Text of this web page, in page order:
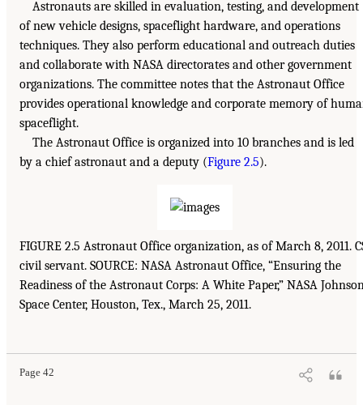
Astronauts are skilled in evaluation, testing, and development
of new vehicle designs, spaceflight hardware, and operations
techniques. They also perform educational and outreach duties
and collaborate with NASA directorates and other government
organizations. The committee notes that the Astronaut Office
provides operational knowledge and corporate memory of
spaceflight.
The Astronaut Office is organized into 10 branches and is led
by a chief astronaut and a deputy (Figure 2.5).
FIGURE 2.5 Astronaut Office organization, as of March 8, 2011.
civil servant. SOURCE: NASA Astronaut Office, “Ensuring the
Readiness of the Astronaut Corps: A White Paper,” NASA
Space Center, Houston, Tex., March 25, 2011.
Page 42